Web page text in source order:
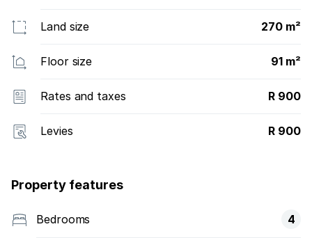
Land size 270 m²
Floor size 91 m²
Rates and taxes R 900
Levies R 900
Property features
Bedrooms 4